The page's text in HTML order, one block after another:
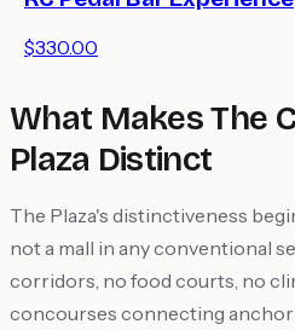
$330.00
What Makes The
Plaza Distinct
The Plaza's distinctiveness
not a mall in any conventional
corridors, no food courts, no
concourses connecting anchor